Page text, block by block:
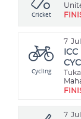
Cricket
7
Cycling
7